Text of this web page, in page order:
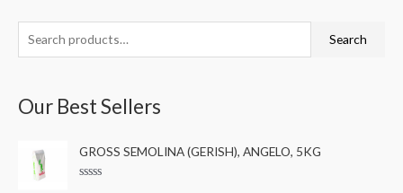
e
r
Search
Our Best Sellers
GROSS SEMOLINA (GERISH), ANGELO, 5KG
i
p
a
i